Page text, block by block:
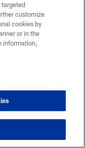
Training
targeted
customize
cookies by
or in the
information,